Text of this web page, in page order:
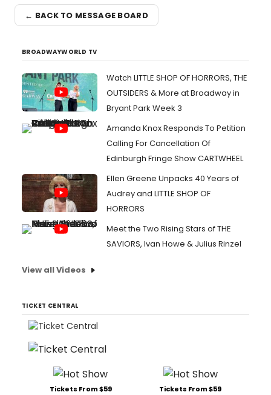
← BACK TO MESSAGE BOARD
BROADWAYWORLD TV
Watch LITTLE SHOP OF HORRORS, THE
OUTSIDERS & More at Broadway in
Bryant Park Week 3
Amanda Knox Responds To Petition
Calling For Cancellation Of
Edinburgh Fringe Show CARTWHEEL
Ellen Greene Unpacks 40 Years of
Audrey and LITTLE SHOP OF
HORRORS
Meet the Two Rising Stars of THE
SAVIORS, Ivan Howe & Julius Rinzel
View all Videos
TICKET CENTRAL
Tickets From $59 Tickets From $59